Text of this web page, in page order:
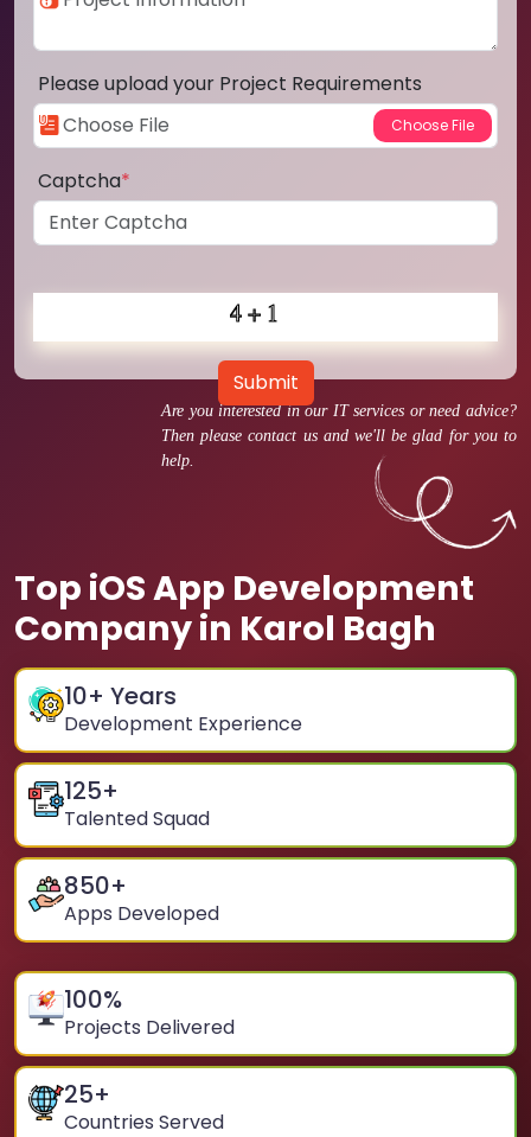
Are you interested in our IT services or need advice?
Then please contact us and we'll be glad for you to
help.
Top iOS App Development
Company in Karol Bagh
10+ Years
Development Experience
125+
Talented Squad
850+
Apps Developed
100%
Projects Delivered
25+
Countries Served
Please upload your Project Requirements
Captcha*
Submit